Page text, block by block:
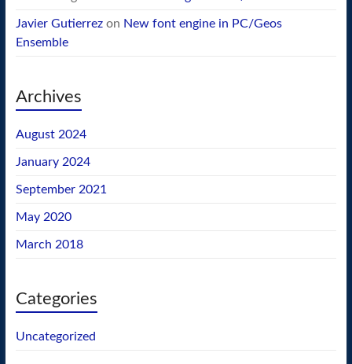
Javier Gutierrezon New font engine in PC/Geos
Ensemble
Archives
August 2024
January 2024
September 2021
May 2020
March 2018
Categories
Uncategorized